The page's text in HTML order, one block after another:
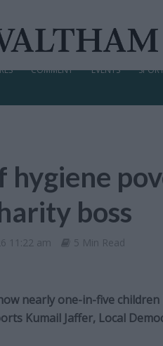
COMMENT EVENTS
hygiene
boss
11:22 am 5 Min Read
nearly one-in-five
Kumail Jaffer, Local